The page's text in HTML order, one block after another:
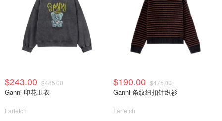
$243.00 $485.00
Ganni 印花卫衣
Farfetch
$190.00 $475.00
Ganni 条纹纽扣针织衫
Farfetch